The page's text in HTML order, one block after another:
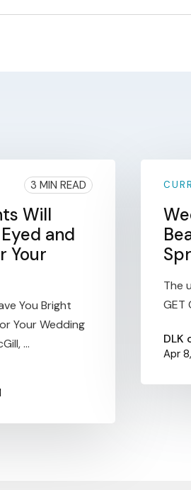
3 MIN READ
Will
and
Your
You Bright
Your Wedding
...
The
GET
DLK
Apr